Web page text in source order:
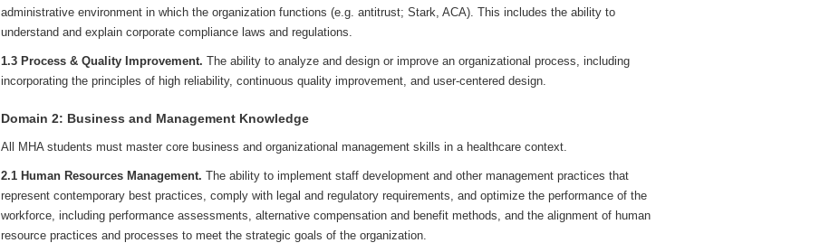
administrative environment in which the organization functions (e.g. antitrust; Stark, ACA). This includes the ability to
understand and explain corporate compliance laws and regulations.
1.3 Process & Quality Improvement. The ability to analyze and design or improve an organizational process, including
incorporating the principles of high reliability, continuous quality improvement, and user-centered design.
Domain 2: Business and Management Knowledge
All MHA students must master core business and organizational management skills in a healthcare context.
2.1 Human Resources Management. The ability to implement staff development and other management practices that
represent contemporary best practices, comply with legal and regulatory requirements, and optimize the performance of the
workforce, including performance assessments, alternative compensation and benefit methods, and the alignment of human
resource practices and processes to meet the strategic goals of the organization.